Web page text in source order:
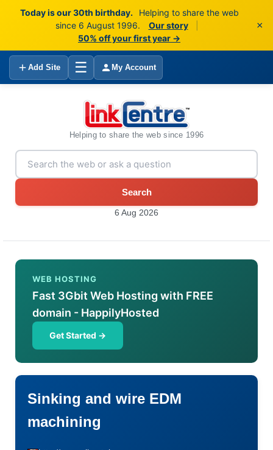
Today is our 30th birthday.
Helping to share the web
since 6 August 1996.
Our story
50% off your first year →
×
Add Site ☰ My Account
Helping to share the web since 1996
Search
6 Aug 2026
WEB HOSTING
Fast 3Gbit Web Hosting with FREE
domain - HappilyHosted
Get Started →
Sinking and wire EDM
machining